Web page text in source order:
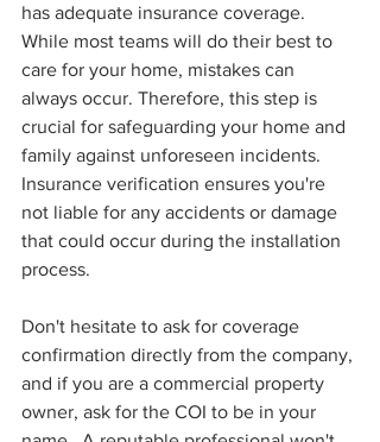
has adequate insurance coverage.
While most teams will do their best to
care for your home, mistakes can
always occur. Therefore, this step is
crucial for safeguarding your home and
family against unforeseen incidents.
Insurance verification ensures you're
not liable for any accidents or damage
that could occur during the installation
process.
Don't hesitate to ask for coverage
confirmation directly from the company,
and if you are a commercial property
owner, ask for the COI to be in your